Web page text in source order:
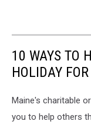
10 WAYS TO
HOLIDAY
Maine's charitable
you to help others